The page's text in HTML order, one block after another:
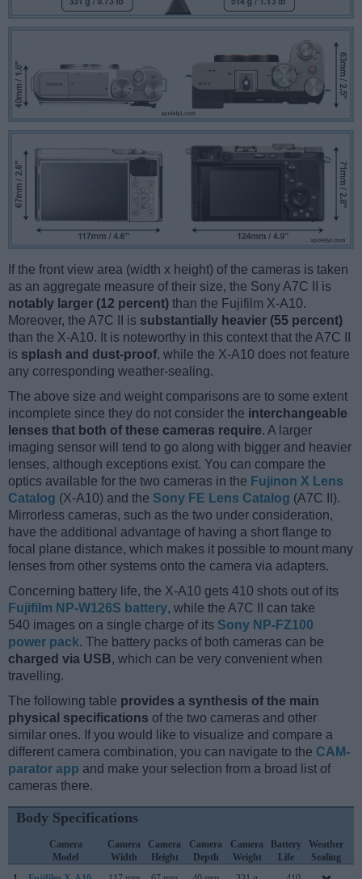
If the front view area (width x height) of the cameras is taken
as an aggregate measure of their size, the Sony A7C II is
notably larger (12 percent) than the Fujifilm X-A10.
Moreover, the A7C II is substantially heavier (55 percent)
than the X-A10. It is noteworthy in this context that the A7C II
is splash and dust-proof, while the X-A10 does not feature
any corresponding weather-sealing.
The above size and weight comparisons are to some extent
incomplete since they do not consider the interchangeable
lenses that both of these cameras require. A larger
imaging sensor will tend to go along with bigger and heavier
lenses, although exceptions exist. You can compare the
optics available for the two cameras in the Fujinon X Lens
Catalog (X-A10) and the Sony FE Lens Catalog (A7C II).
Mirrorless cameras, such as the two under consideration,
have the additional advantage of having a short flange to
focal plane distance, which makes it possible to mount many
lenses from other systems onto the camera via adapters.
Concerning battery life, the X-A10 gets 410 shots out of its
Fujifilm NP-W126S battery, while the A7C II can take
540 images on a single charge of its Sony NP-FZ100
power pack. The battery packs of both cameras can be
charged via USB, which can be very convenient when
travelling.
The following table provides a synthesis of the main
physical specifications of the two cameras and other
similar ones. If you would like to visualize and compare a
different camera combination, you can navigate to the CAM-
parator app and make your selection from a broad list of
cameras there.
Body Specifications
Camera
Model
Camera
Width
Camera
Height
Camera
Depth
Camera
Weight
Battery
Life
Weather
Sealing